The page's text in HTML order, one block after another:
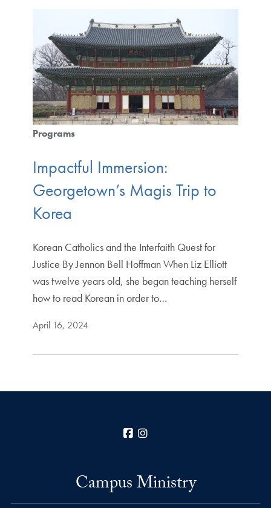
Programs
Impactful Immersion:
Georgetown’s Magis Trip to
Korea
Korean Catholics and the Interfaith Quest for
Justice By Jennon Bell Hoffman When Liz Elliott
was twelve years old, she began teaching herself
how to read Korean in order to…
April 16, 2024
Facebook
Campus Ministry